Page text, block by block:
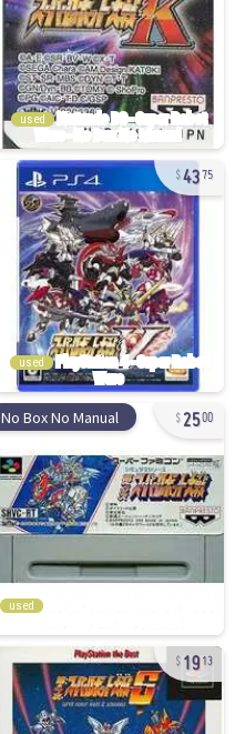
used
4375
used
No Box No Manual 2500
used
1913